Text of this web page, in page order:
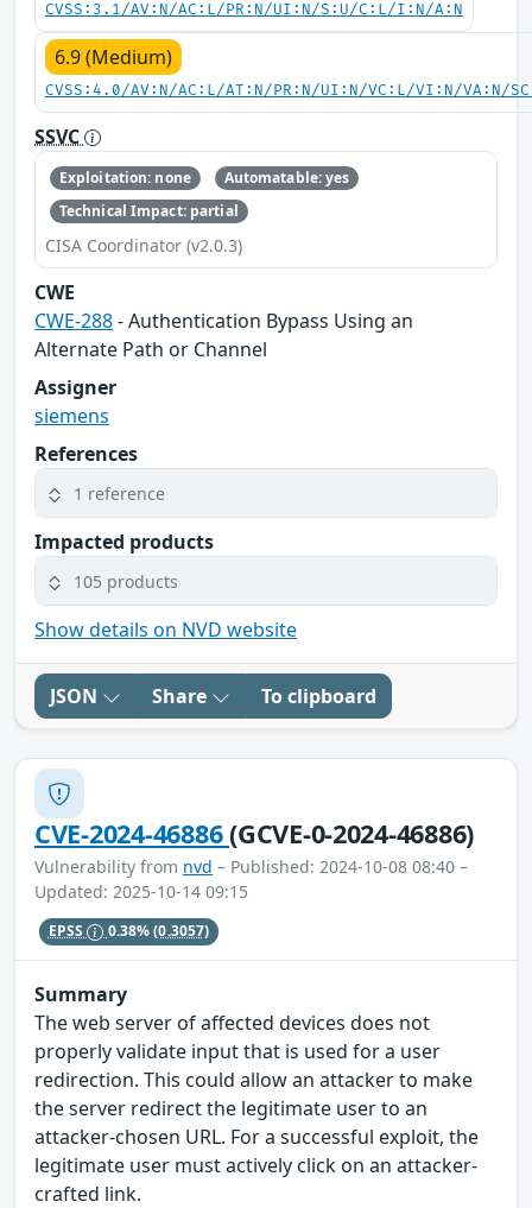
CVSS:3.1/AV:N/AC:L/PR:N/UI:N/S:U/C:L/I:N/A:N
6.9 (Medium)
CVSS:4.0/AV:N/AC:L/AT:N/PR:N/UI:N/VC:L/VI:N/VA:N/
SSVC
Exploitation: none
Automatable: yes
Technical Impact: partial
CISA Coordinator (v2.0.3)
CWE
CWE-288- Authentication Bypass Using an
Alternate Path or Channel
Assigner
siemens
References
1 reference
Impacted products
105 products
Show details on NVD website
JSON Share To clipboard
CVE-2024-46886(GCVE-0-2024-46886)
Vulnerability from nvd – Published: 2024-10-08 08:40 –
Updated: 2025-10-14 09:15
EPSS 0.38%(0.3057)
Summary
The web server of affected devices does not
properly validate input that is used for a user
redirection. This could allow an attacker to make
the server redirect the legitimate user to an
attacker-chosen URL. For a successful exploit, the
legitimate user must actively click on an attacker-
crafted link.